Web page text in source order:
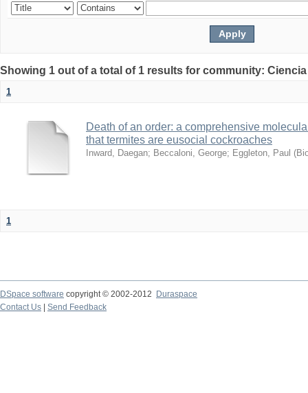
Showing 1 out of a total of 1 results for community:
1
Death of an order: a comprehensive
that termites are eusocial cockroaches
Inward, Daegan; Beccaloni, George; Eggleton, Paul (
1
DSpace software copyright © 2002-2012 Duraspace
Contact Us | Send Feedback